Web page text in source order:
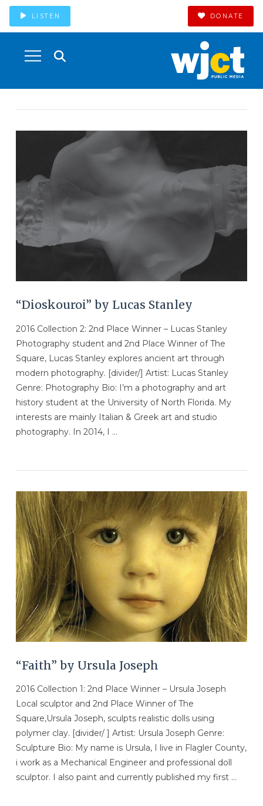
LISTEN DONATE
VIEW POST
“Dioskouroi” by Lucas Stanley
2016 Collection 2: 2nd Place Winner – Lucas Stanley
Photography student and 2nd Place Winner of The
Square, Lucas Stanley explores ancient art through
modern photography. [divider/] Artist: Lucas Stanley
Genre: Photography Bio: I’m a photography and art
history student at the University of North Florida. My
interests are mainly Italian & Greek art and studio
photography. In 2014, I …
“Faith” by Ursula Joseph
2016 Collection 1: 2nd Place Winner – Ursula Joseph
Local sculptor and 2nd Place Winner of The
Square,Ursula Joseph, sculpts realistic dolls using
polymer clay. [divider/ ] Artist: Ursula Joseph Genre:
Sculpture Bio: My name is Ursula, I live in Flagler County,
i work as a Mechanical Engineer and professional doll
sculptor. I also paint and currently published my first …